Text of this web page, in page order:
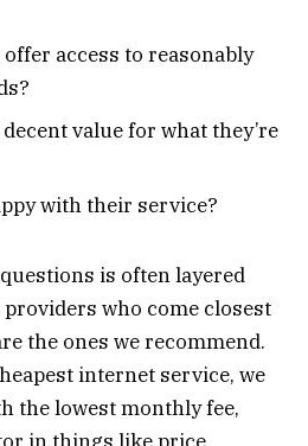
access to reasonably
value for what they’re
with their service?
is often layered
who come closest
the ones we recommend.
internet service, we
the lowest monthly fee,